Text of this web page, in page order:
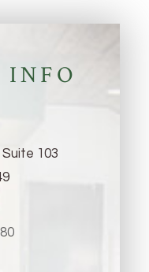
INFO
103